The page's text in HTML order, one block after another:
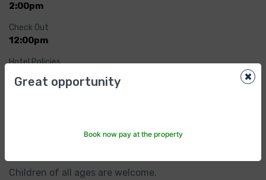
2:00pm
Check Out
12:00pm
Hotel Policies
Cancellation/ prepayment
Cancellation and prepayment policies vary according
Children of all ages are welcome.
×
Great opportunity
Book now pay at the property